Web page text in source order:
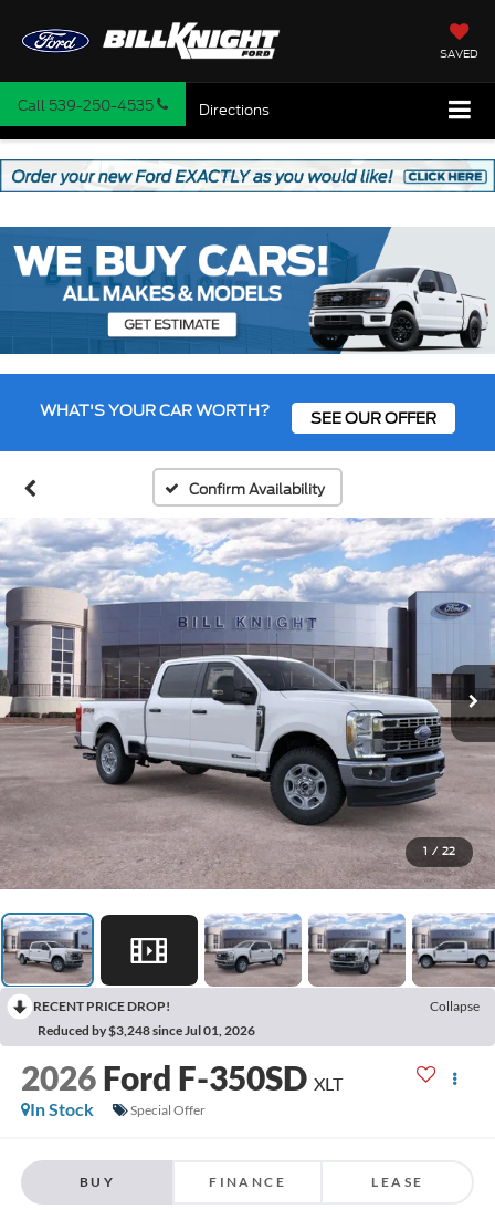
SAVED
Call 539-250-4535 Directions
WHAT'S YOUR CAR WORTH? SEE OUR OFFER
Confirm Availability
1 / 22
RECENT PRICE DROP!
Collapse
Reduced by $3,248 since Jul 01, 2026
2026 Ford F-350SD XLT
In Stock
Special Offer
BUY FINANCE LEASE